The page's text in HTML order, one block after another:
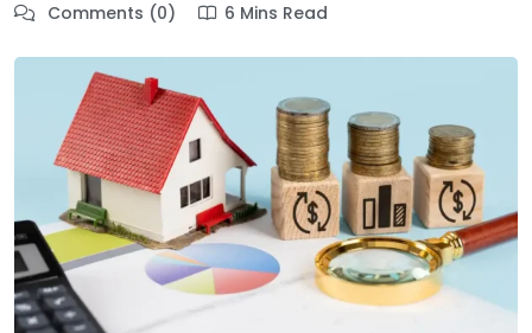
Comments (0)
6 Mins Read